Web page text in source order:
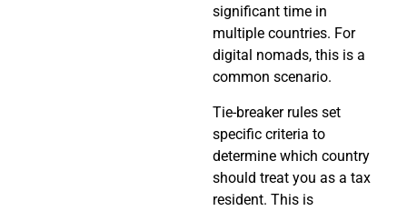
significant time in
multiple countries. For
digital nomads, this is a
common scenario.
Tie-breaker rules set
specific criteria to
determine which country
should treat you as a tax
resident. This is